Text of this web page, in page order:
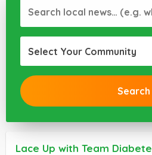
Select Your Community
Lace Up with Team